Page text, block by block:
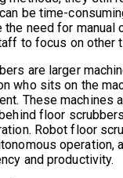
be time-
need for manual
to focus on other
are larger
who sits on the
These machines
floor
Robot floor
operation,
and productivity.